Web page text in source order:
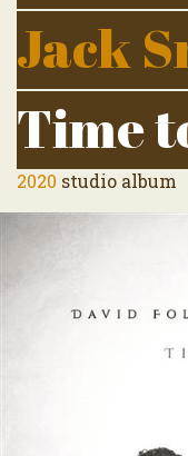
Jack
Time
2020 studio album